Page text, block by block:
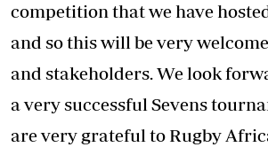
competition that we have
and so this will be very
and stakeholders. We look
a very successful Sevens
are very grateful to Rugby